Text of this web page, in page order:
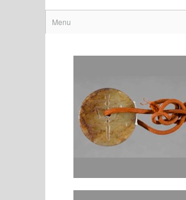
Menu